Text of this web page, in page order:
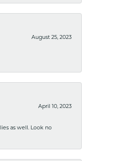
August 25, 2023
April 10, 2023
as well. Look no